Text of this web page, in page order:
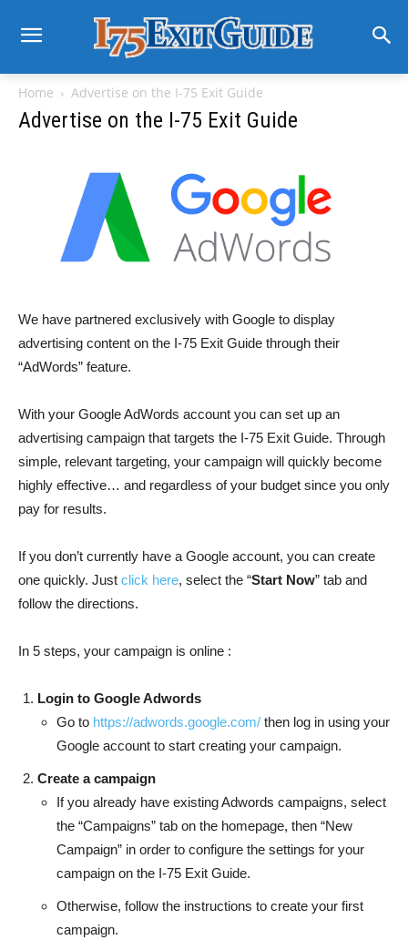
Home Advertise on the I-75 Exit Guide
Advertise on the I-75 Exit Guide
We have partnered exclusively with Google to display
advertising content on the I-75 Exit Guide through their
“AdWords” feature.
With your Google AdWords account you can set up an
advertising campaign that targets the I-75 Exit Guide. Through
simple, relevant targeting, your campaign will quickly become
highly effective… and regardless of your budget since you only
pay for results.
If you don’t currently have a Google account, you can create
one quickly. Just click here, select the “Start Now” tab and
follow the directions.
In 5 steps, your campaign is online :
Login to Google Adwords
Go to https://adwords.google.com/ then log in using your
Google account to start creating your campaign.
Create a campaign
If you already have existing Adwords campaigns, select
the “Campaigns” tab on the homepage, then “New
Campaign” in order to configure the settings for your
campaign on the I-75 Exit Guide.
Otherwise, follow the instructions to create your first
campaign.